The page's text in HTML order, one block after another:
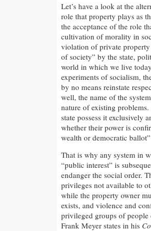
Let’s have a look at the
role that property plays as
the acceptance of the role
cultivation of morality in
violation of private
of society” by the state,
world in which we live
experiments of socialism,
by no means reinstate
well, the name of the
nature of existing
state possess it exclusively
whether their power is
wealth or democratic
That is why any system in
“public interest” is
endanger the social order.
privileges not available to
while the property owner
exists, and violence and
privileged groups of people
Frank Meyer states in his